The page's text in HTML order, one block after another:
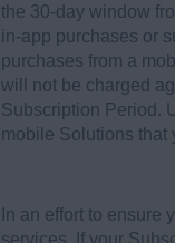
the 30-day window
in-app purchases or
purchases from a
will not be charged
Subscription Period.
mobile Solutions that
In an effort to
services. If your